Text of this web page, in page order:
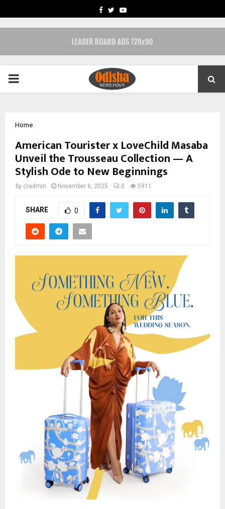
FACEBOOK
TWITTERYOUTUBE
PRIMARY
Home
American Tourister x LoveChild Masaba
Unveil the Trousseau Collection — A
Stylish Ode to New Beginnings
by cradmin November 6, 2025 0 5911
SHARE 0